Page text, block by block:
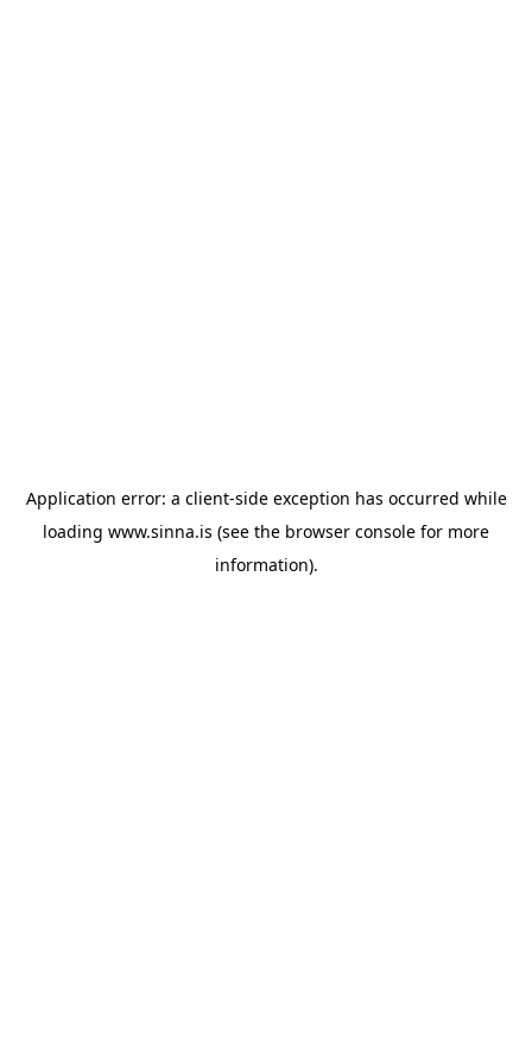
Application error: a client-side exception has occurred while
loading www.sinna.is (see the browser console for more
information).